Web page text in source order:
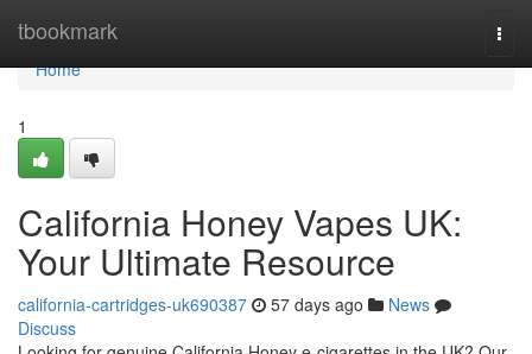
tbookmark
Home
Home
1
California Honey Vapes UK:
Your Ultimate Resource
california-cartridges-uk690387 57 days ago
News
Discuss